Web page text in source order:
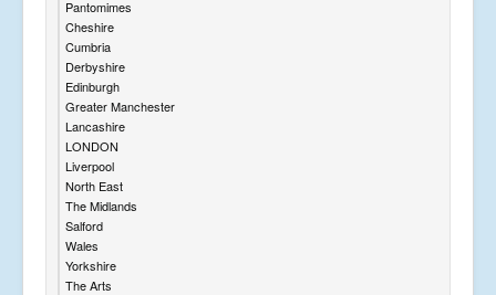
Pantomimes
Cheshire
Cumbria
Derbyshire
Edinburgh
Greater Manchester
Lancashire
LONDON
Liverpool
North East
The Midlands
Salford
Wales
Yorkshire
The Arts